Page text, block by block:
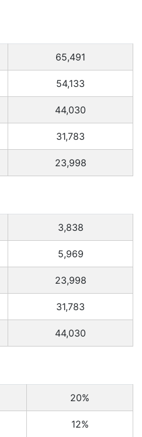
65,491
54,133
44,030
31,783
23,998
3,838
5,969
23,998
31,783
44,030
20%
12%